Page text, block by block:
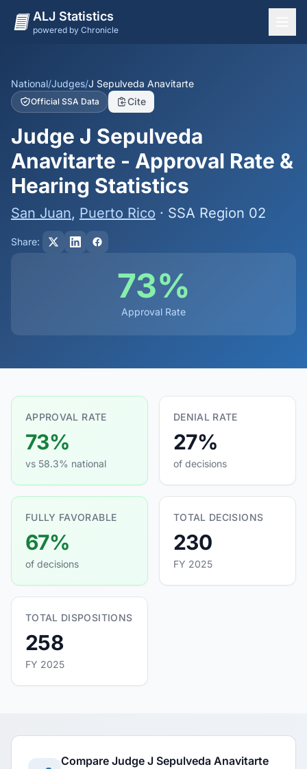
ALJ Statistics
powered by Chronicle
States
Offices
Judges
Dashboard
Methodology
National/Judges/J Sepulveda Anavitarte
Official SSA Data Cite
Judge J Sepulveda
Anavitarte - Approval Rate &
Hearing Statistics
San Juan, Puerto Rico · SSA Region 02
Share:
73%
Approval Rate
APPROVAL RATE
73%
vs 58.3% national
DENIAL RATE
27%
of decisions
FULLY FAVORABLE
67%
of decisions
TOTAL DECISIONS
230
FY 2025
TOTAL DISPOSITIONS
258
FY 2025
Compare Judge J Sepulveda Anavitarte